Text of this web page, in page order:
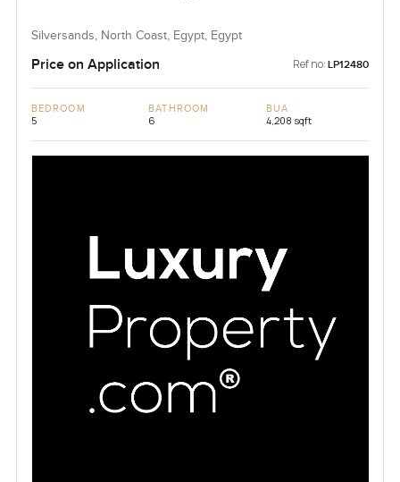
Silversands, North Coast, Egypt, Egypt
Price on Application Ref no: LP12480
BEDROOM
5
BATHROOM
6
BUA
4,208 sqft